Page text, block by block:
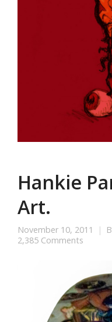
Hankie
Art.
November 10, 2011
2,385 Comments